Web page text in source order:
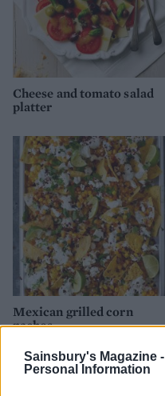
Sainsbury's Magazine -
Personal Information
Cheese and tomato salad
platter
Mexican grilled corn
nachos